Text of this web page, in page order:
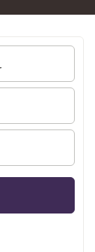
your stay